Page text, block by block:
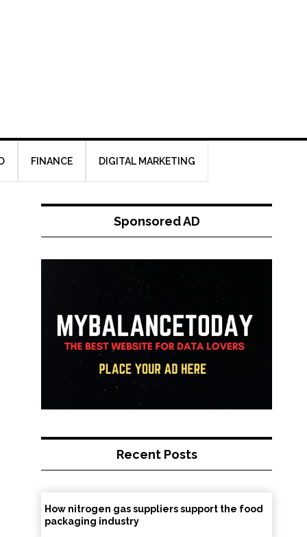
FINANCE DIGITAL MARKETING
Sponsored AD
Recent Posts
How nitrogen gas suppliers support the food
packaging industry